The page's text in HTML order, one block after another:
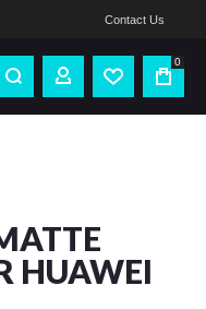
Contact Us
0
HUAWEI